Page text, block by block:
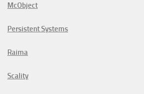
McObject
Persistent Systems
Raima
Scality